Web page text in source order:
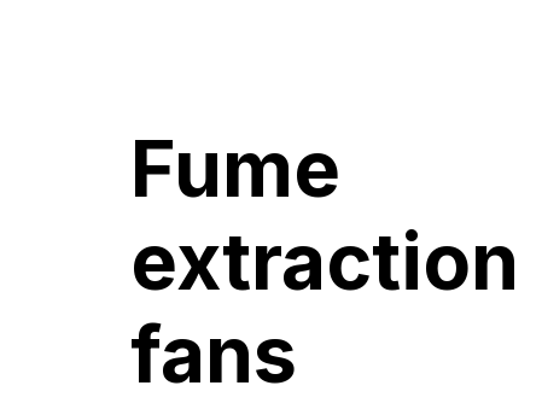
Fume
extraction
fans